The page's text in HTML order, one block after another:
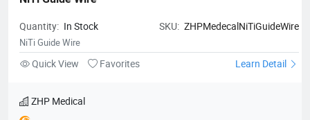
Quantity: In Stock SKU: ZHPMedecalNiTiGuideWire
NiTi Guide Wire
Quick View Favorites Learn Detail
ZHP Medical